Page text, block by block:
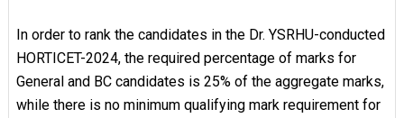
In order to rank the candidates in the Dr. YSRHU-conducted
HORTICET-2024, the required percentage of marks for
General and BC candidates is 25% of the aggregate marks,
while there is no minimum qualifying mark requirement for